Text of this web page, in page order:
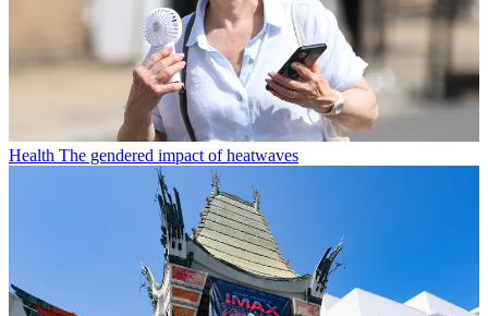
Health The gendered impact of heatwaves